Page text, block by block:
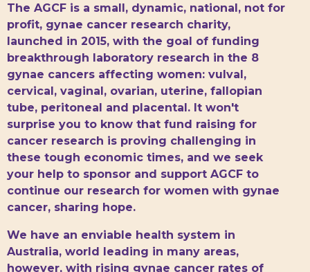
The AGCF is a small, dynamic, national, not for
profit, gynae cancer research charity,
launched in 2015, with the goal of funding
breakthrough laboratory research in the 8
gynae cancers affecting women: vulval,
cervical, vaginal, ovarian, uterine, fallopian
tube, peritoneal and placental. It won't
surprise you to know that fund raising for
cancer research is proving challenging in
these tough economic times, and we seek
your help to sponsor and support AGCF to
continue our research for women with gynae
cancer, sharing hope.
We have an enviable health system in
Australia, world leading in many areas,
however, with rising gynae cancer rates of